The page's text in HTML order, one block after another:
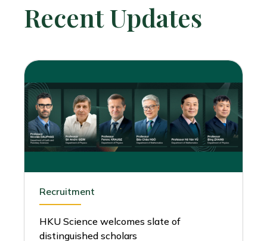
Recent Updates
Recruitment
HKU Science welcomes slate of
distinguished scholars